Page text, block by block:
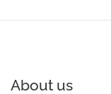
About us